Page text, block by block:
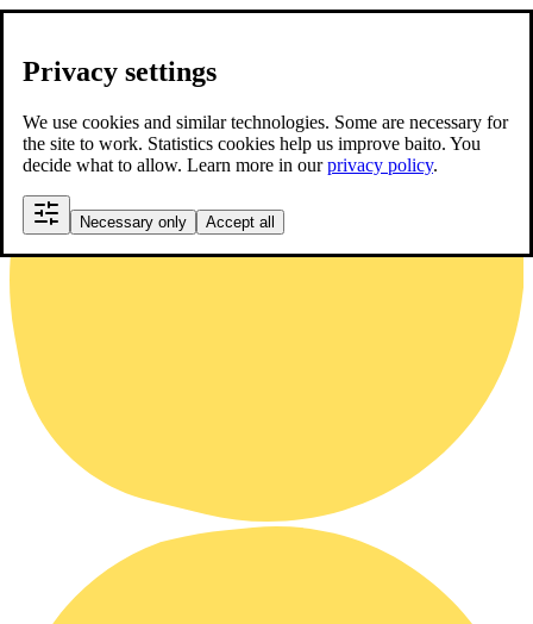
Privacy settings
We use cookies and similar technologies. Some are necessary for
the site to work. Statistics cookies help us improve baito. You
decide what to allow. Learn more in ourprivacy policy.
Necessary only Accept all